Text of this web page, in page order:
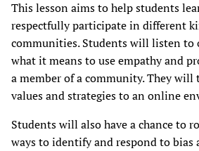
This lesson aims to help students
respectfully participate in different
communities. Students will listen to
what it means to use empathy and
a member of a community. They will
values and strategies to an online
Students will also have a chance to
ways to identify and respond to bias